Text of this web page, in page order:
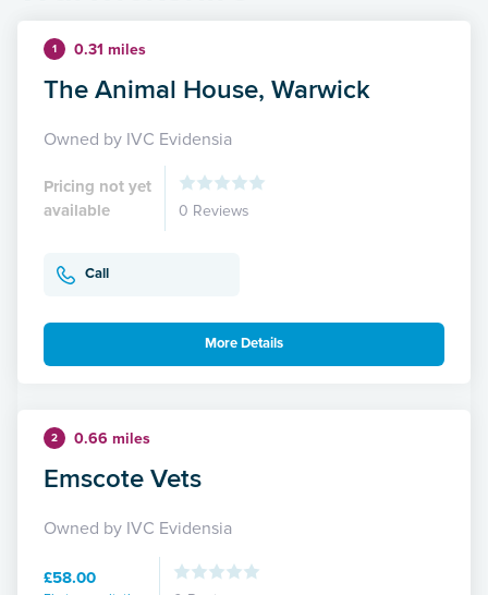
1 0.31 miles
The Animal House, Warwick
Owned by IVC Evidensia
Pricing not yet
available
0 Reviews
Call
More Details
2 0.66 miles
Emscote Vets
Owned by IVC Evidensia
£58.00